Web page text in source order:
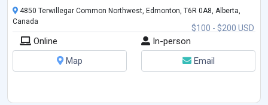
$100 - $200 USD
4850 Terwillegar Common Northwest, Edmonton, T6R 0A8, Alberta,
Canada
Online
In-person
Map
Email